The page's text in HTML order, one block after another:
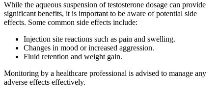
While the aqueous suspension of testosterone dosage can provide
significant benefits, it is important to be aware of potential side
effects. Some common side effects include:
Injection site reactions such as pain and swelling.
Changes in mood or increased aggression.
Fluid retention and weight gain.
Monitoring by a healthcare professional is advised to manage any
adverse effects effectively.